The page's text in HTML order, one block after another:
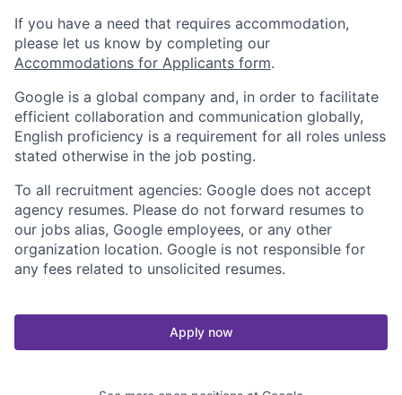
If you have a need that requires accommodation,
please let us know by completing our
Accommodations for Applicants form.
Google is a global company and, in order to facilitate
efficient collaboration and communication globally,
English proficiency is a requirement for all roles unless
stated otherwise in the job posting.
To all recruitment agencies: Google does not accept
agency resumes. Please do not forward resumes to
our jobs alias, Google employees, or any other
organization location. Google is not responsible for
any fees related to unsolicited resumes.
Apply now